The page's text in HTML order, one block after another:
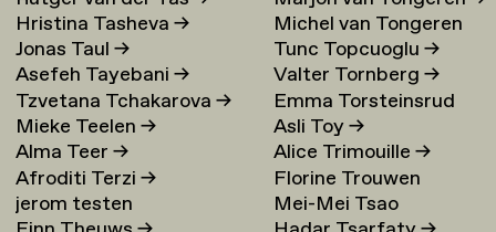
Hristina Tasheva→
Jonas Taul→
Asefeh Tayebani→
Tzvetana Tchakarova→
Mieke Teelen→
Alma Teer→
Afroditi Terzi→
jerom testen
Michel van Tongeren
Tunc Topcuoglu→
Valter Tornberg→
Emma Torsteinsrud
Asli Toy→
Alice Trimouille→
Florine Trouwen
Mei-Mei Tsao